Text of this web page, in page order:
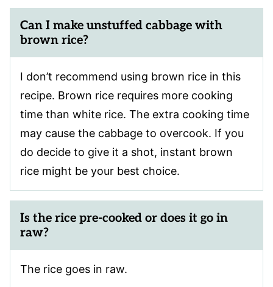
Can I make unstuffed cabbage with
brown rice?
I don’t recommend using brown rice in this
recipe. Brown rice requires more cooking
time than white rice. The extra cooking time
may cause the cabbage to overcook. If you
do decide to give it a shot, instant brown
rice might be your best choice.
Is the rice pre-cooked or does it go in
raw?
The rice goes in raw.